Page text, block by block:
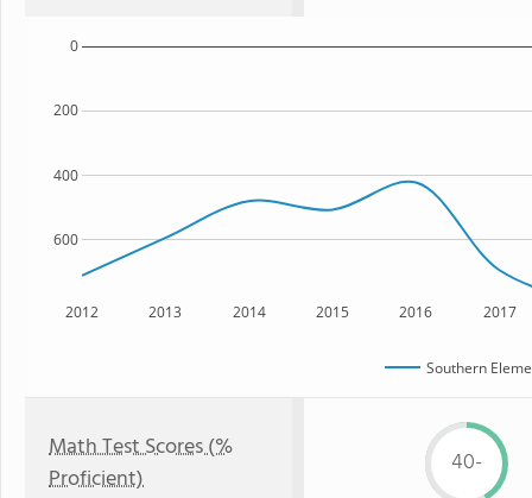
2012 2013 2014 2015 2016 2017
600
400
200
0
Southern
Math Test Scores (%
Proficient)
40-